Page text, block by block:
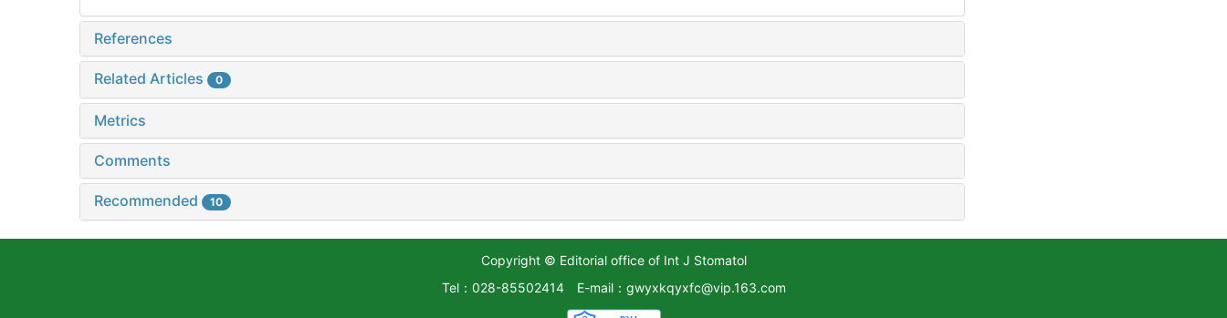
References
Related Articles 0
Metrics
Comments
Recommended 10
Copyright © Editorial office of Int J Stomatol
Tel：028-85502414 E-mail：gwyxkqyxfc@vip.163.com